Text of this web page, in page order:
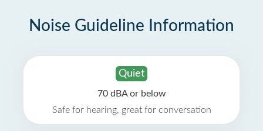
Noise Guideline Information
Quiet
70 dBA or below
Safe for hearing, great for conversation